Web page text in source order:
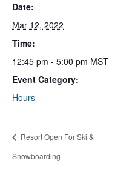
Date:
Mar 12, 2022
Time:
12:45 pm - 5:00 pm MST
Event Category:
Hours
Resort Open For Ski &
Snowboarding